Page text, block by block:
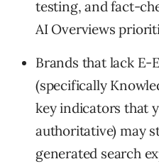
testing, and fact-
AI Overviews
Brands that lack E-
(specifically
key indicators that
authoritative) may
generated search